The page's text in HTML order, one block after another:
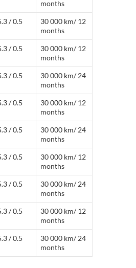
months
/ 0.5
30 000 km/ 12
months
/ 0.5
30 000 km/ 12
months
/ 0.5
30 000 km/ 24
months
/ 0.5
30 000 km/ 12
months
/ 0.5
30 000 km/ 24
months
/ 0.5
30 000 km/ 12
months
/ 0.5
30 000 km/ 24
months
/ 0.5
30 000 km/ 12
months
/ 0.5
30 000 km/ 24
months